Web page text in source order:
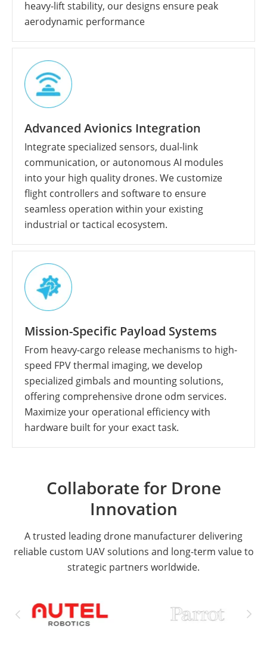
heavy-lift stability, our designs ensure peak
aerodynamic performance
Advanced Avionics Integration
Integrate specialized sensors, dual-link
communication, or autonomous AI modules
into your high quality drones. We customize
flight controllers and software to ensure
seamless operation within your existing
industrial or tactical ecosystem.
Mission-Specific Payload Systems
From heavy-cargo release mechanisms to high-
speed FPV thermal imaging, we develop
specialized gimbals and mounting solutions,
offering comprehensive drone odm services.
Maximize your operational efficiency with
hardware built for your exact task.
Collaborate for Drone
Innovation
A trusted leading drone manufacturer delivering
reliable custom UAV solutions and long-term value to
strategic partners worldwide.
 